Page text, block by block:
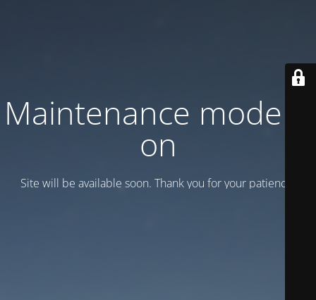
Maintenance mode is
on
Site will be available soon. Thank you for your patience!